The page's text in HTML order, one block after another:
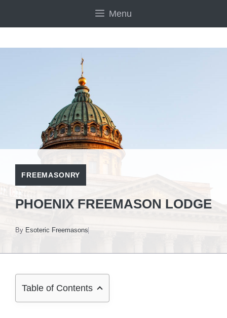
Menu
FREEMASONRY
PHOENIX FREEMASON LODGE
By Esoteric Freemasons
Table of Contents